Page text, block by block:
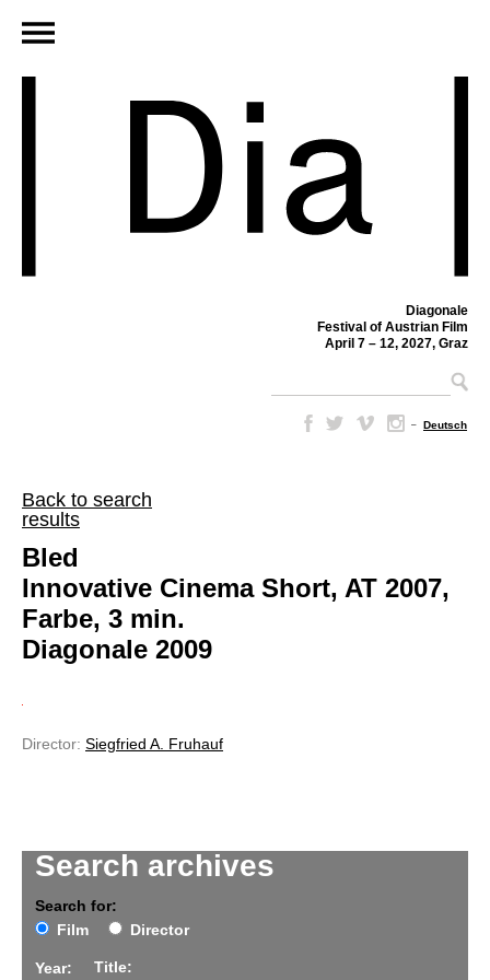
Diagonale
Festival of Austrian Film
April 7 – 12, 2027, Graz
– Deutsch
Back to search
results
Search archives
Search for:
Film
Director
Year: Title:
Bled
Innovative Cinema Short, AT 2007,
Farbe, 3 min.
Diagonale 2009
Director: Siegfried A. Fruhauf